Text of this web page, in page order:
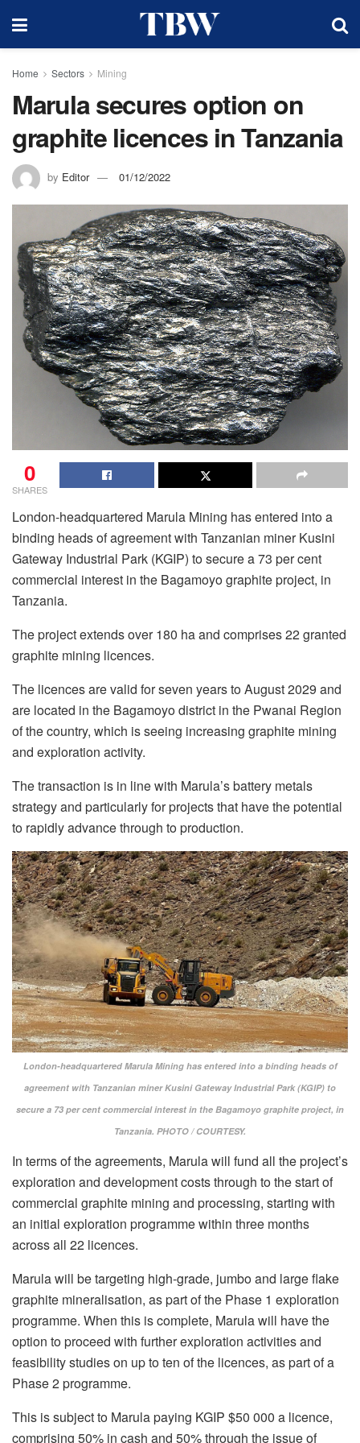
Home Sectors Mining
Marula secures option on
graphite licences in Tanzania
by Editor 01/12/2022
0
SHARES
London-headquartered Marula Mining has entered into a
binding heads of agreement with Tanzanian miner Kusini
Gateway Industrial Park (KGIP) to secure a 73 per cent
commercial interest in the Bagamoyo graphite project, in
Tanzania.
The project extends over 180 ha and comprises 22 granted
graphite mining licences.
The licences are valid for seven years to August 2029 and
are located in the Bagamoyo district in the Pwanai Region
of the country, which is seeing increasing graphite mining
and exploration activity.
The transaction is in line with Marula’s battery metals
strategy and particularly for projects that have the potential
to rapidly advance through to production.
London-headquartered Marula Mining has entered into a binding heads of
agreement with Tanzanian miner Kusini Gateway Industrial Park (KGIP) to
secure a 73 per cent commercial interest in the Bagamoyo graphite project, in
Tanzania. PHOTO / COURTESY.
In terms of the agreements, Marula will fund all the project’s
exploration and development costs through to the start of
commercial graphite mining and processing, starting with
an initial exploration programme within three months
across all 22 licences.
Marula will be targeting high-grade, jumbo and large flake
graphite mineralisation, as part of the Phase 1 exploration
programme. When this is complete, Marula will have the
option to proceed with further exploration activities and
feasibility studies on up to ten of the licences, as part of a
Phase 2 programme.
This is subject to Marula paying KGIP $50 000 a licence,
comprising 50% in cash and 50% through the issue of